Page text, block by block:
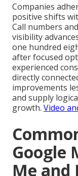
Companies
positive shifts
Call numbers
visibility
one hundred
after focused
experienced
directly
improvements
and supply
growth. Video
Google
Me and